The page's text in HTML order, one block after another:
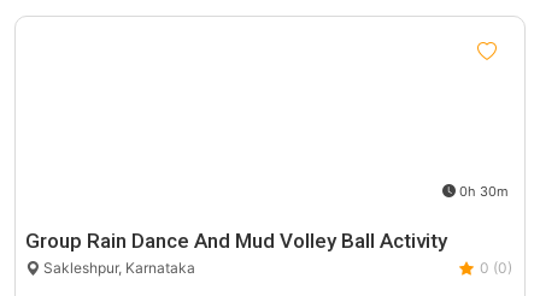
0h 30m
Group Rain Dance And Mud Volley Ball Activity
Sakleshpur, Karnataka 0 (0)